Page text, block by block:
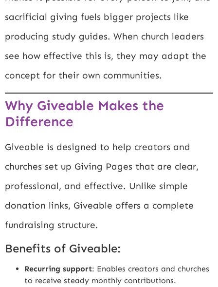
sacrificial giving fuels bigger projects like
producing study guides. When church leaders
see how effective this is, they may adapt the
concept for their own communities.
Why Giveable Makes the
Difference
Giveable is designed to help creators and
churches set up Giving Pages that are clear,
professional, and effective. Unlike simple
donation links, Giveable offers a complete
fundraising structure.
Benefits of Giveable:
Recurring support: Enables creators and churches
to receive steady monthly contributions.